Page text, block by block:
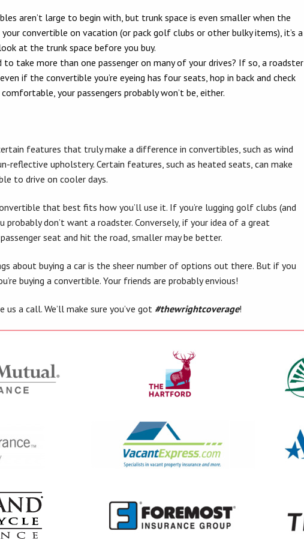
aren’t large to begin with, but trunk space is even smaller when the
convertible on vacation (or pack golf clubs or other bulky items), it’s a
at the trunk space before you buy.
to take more than one passenger on many of your drives? If so, a roadster
if the convertible you’re eyeing has four seats, hop in back and check
your passengers probably won’t be, either.
features that truly make a difference in convertibles, such as wind
reflective upholstery. Certain features, such as heated seats, can make
to drive on cooler days.
that best fits how you’ll use it. If you’re lugging golf clubs (and
probably don’t want a roadster. Conversely, if your idea of a great
seat and hit the road, smaller may be better.
about buying a car is the sheer number of options out there. But if you
buying a convertible. Your friends are probably envious!
a call. We’ll make sure you’ve got #thewrightcoverage!